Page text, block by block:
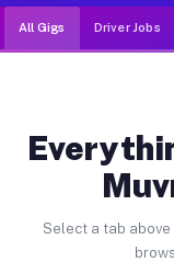
All Gigs Driver Jobs
Select a tab